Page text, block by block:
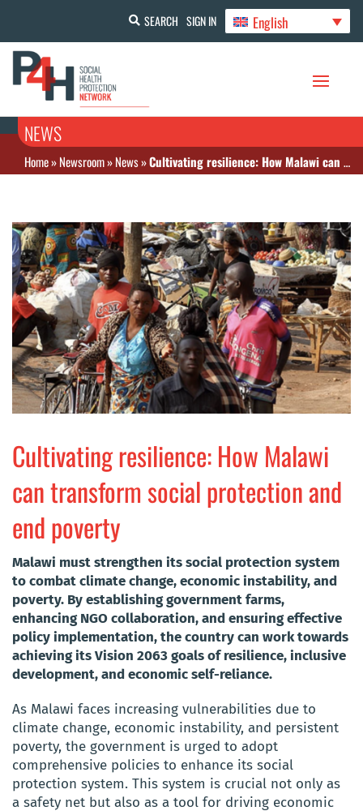
SEARCH SIGN IN English
NEWS
Home»Newsroom»News»Cultivating resilience: How Malawi can transform social protection and end poverty
Cultivating resilience: How Malawi
can transform social protection and
end poverty
Malawi must strengthen its social protection system
to combat climate change, economic instability, and
poverty. By establishing government farms,
enhancing NGO collaboration, and ensuring effective
policy implementation, the country can work towards
achieving its Vision 2063 goals of resilience, inclusive
development, and economic self-reliance.
As Malawi faces increasing vulnerabilities due to
climate change, economic instability, and persistent
poverty, the government is urged to adopt
comprehensive policies to enhance its social
protection system. This system is crucial not only as
a safety net but also as a tool for driving economic